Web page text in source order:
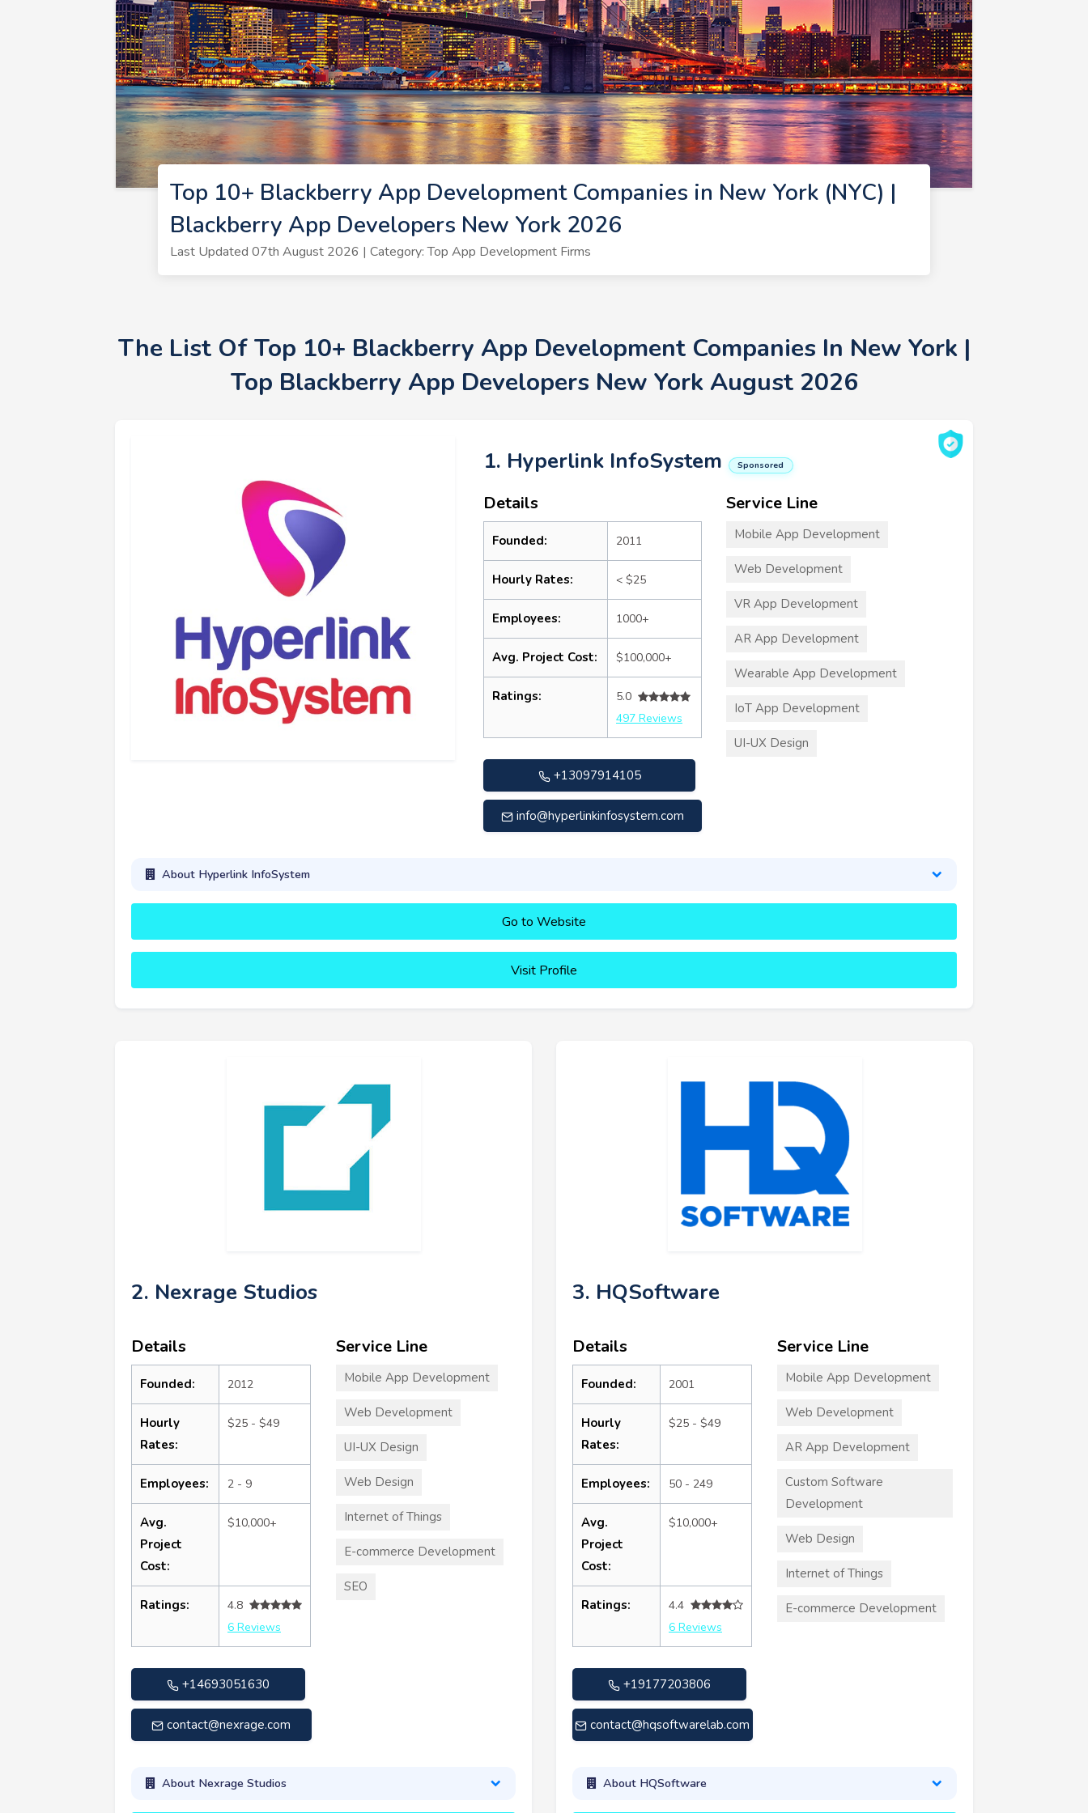
Top 10+ Blackberry App Development Companies in New York (NYC) |
Blackberry App Developers New York 2026
Last Updated 07th August 2026 | Category: Top App Development Firms
The List Of Top 10+ Blackberry App Development Companies In New York |
Top Blackberry App Developers New York August 2026
1. Hyperlink InfoSystem Sponsored
Details
Founded: 2011
Hourly Rates: < $25
Employees: 1000+
Avg. Project Cost: $100,000+
Ratings:
5.0
497 Reviews
+13097914105
info@hyperlinkinfosystem.com
Service Line
Mobile App Development
Web Development
VR App Development
AR App Development
Wearable App Development
IoT App Development
UI-UX Design
About Hyperlink InfoSystem
Go to Website
Visit Profile
2. Nexrage Studios
Details
Founded: 2012
Hourly
Rates:
$25 - $49
Employees: 2 - 9
Avg.
Project
Cost:
$10,000+
Ratings:
4.8
6 Reviews
+14693051630
contact@nexrage.com
Service Line
Mobile App Development
Web Development
UI-UX Design
Web Design
Internet of Things
E-commerce Development
SEO
About Nexrage Studios
3. HQSoftware
Details
Founded: 2001
Hourly
Rates:
$25 - $49
Employees: 50 - 249
Avg.
Project
Cost:
$10,000+
Ratings:
4.4
6 Reviews
+19177203806
contact@hqsoftwarelab.com
Service Line
Mobile App Development
Web Development
AR App Development
Custom Software
Development
Web Design
Internet of Things
E-commerce Development
About HQSoftware